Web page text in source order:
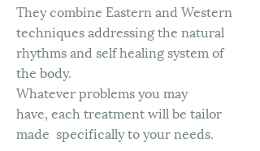
They combine Eastern and Western
techniques addressing the natural
rhythms and self healing system of
the body.
Whatever problems you may
have, each treatment will be tailor
made specifically to your needs.